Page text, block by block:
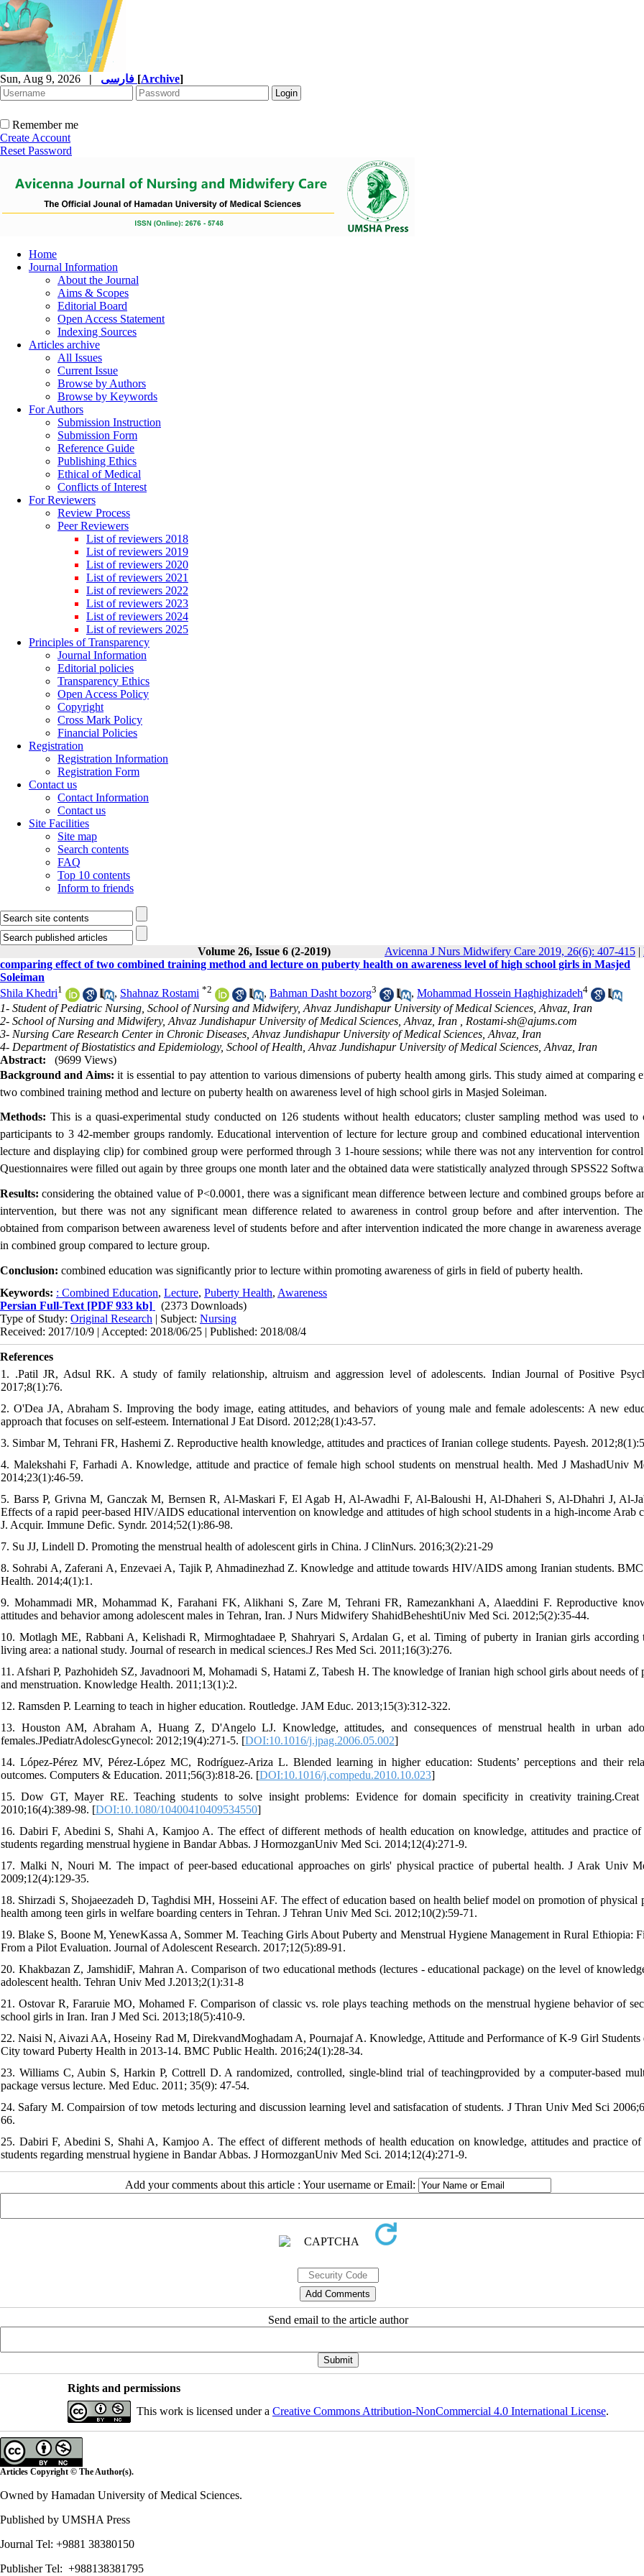
Sun, Aug 9, 2026 | [Archive]
Remember me
Create Account
Reset Password
Home
Journal Information
About the Journal
Aims & Scopes
Editorial Board
Open Access Statement
Indexing Sources
Articles archive
All Issues
Current Issue
Browse by Authors
Browse by Keywords
For Authors
Submission Instruction
Submission Form
Reference Guide
Publishing Ethics
Ethical of Medical
Conflicts of Interest
For Reviewers
Review Process
Peer Reviewers
List of reviewers 2018
List of reviewers 2019
List of reviewers 2020
List of reviewers 2021
List of reviewers 2022
List of reviewers 2023
List of reviewers 2024
List of reviewers 2025
Principles of Transparency
Journal Information
Editorial policies
Transparency Ethics
Open Access Policy
Copyright
Cross Mark Policy
Financial Policies
Registration
Registration Information
Registration Form
Contact us
Contact Information
Contact us
Site Facilities
Site map
Search contents
FAQ
Top 10 contents
Inform to friends
Volume 26, Issue 6 (2-2019) Avicenna J Nurs Midwifery Care 2019, 26(6): 407-415 |
comparing effect of two combined training method and lecture on puberty health on awareness level of high school girls in Masjed
Soleiman
Shila Khedri1 , Shahnaz Rostami *2 , Bahman Dasht bozorg3 , Mohammad Hossein Haghighizadeh4
1- Student of Pediatric Nursing, School of Nursing and Midwifery, Ahvaz Jundishapur University of Medical Sciences, Ahvaz, Iran
2- School of Nursing and Midwifery, Ahvaz Jundishapur University of Medical Sciences, Ahvaz, Iran , Rostami-sh@ajums.com
3- Nursing Care Research Center in Chronic Diseases, Ahvaz Jundishapur University of Medical Sciences, Ahvaz, Iran
4- Department of Biostatistics and Epidemiology, School of Health, Ahvaz Jundishapur University of Medical Sciences, Ahvaz, Iran
Abstract:
(9699 Views)
Background and Aims:it is essential to pay attention to various dimensions of puberty health among girls. This study aimed at comparing
two combined training method and lecture on puberty health on awareness level of high school girls in Masjed Soleiman.
Methods: This is a quasi-experimental study conducted on 126 students without health educators; cluster sampling method was used to
participants to 3 42-member groups randomly. Educational intervention of lecture for lecture group and combined educational
lecture and displaying clip) for combined group were performed through 3 1-houre sessions; while there was not any intervention for
Questionnaires were filled out again by three groups one month later and the obtained data were statistically analyzed through SPSS22
Results:considering the obtained value of P<0.0001, there was a significant mean difference between lecture and combined groups before
intervention, but there was not any significant mean difference related to awareness in control group before and after intervention. The
obtained from comparison between awareness level of students before and after intervention indicated the more change in awareness
in combined group compared to lecture group.
Conclusion: combined education was significantly prior to lecture within promoting awareness of girls in field of puberty health.
Keywords: : Combined Education, Lecture, Puberty Health, Awareness
Persian Full-Text [PDF 933 kb]
(2373 Downloads)
Type of Study: Original Research | Subject: Nursing
Received: 2017/10/9 | Accepted: 2018/06/25 | Published: 2018/08/4
References
1. .Patil JR, Adsul RK. A study of family relationship, altruism and aggression level of adolescents. Indian Journal of Positive
2017;8(1):76.
2. O'Dea JA, Abraham S. Improving the body image, eating attitudes, and behaviors of young male and female adolescents: A new
approach that focuses on self-esteem. International J Eat Disord. 2012;28(1):43-57.
3. Simbar M, Tehrani FR, Hashemi Z. Reproductive health knowledge, attitudes and practices of Iranian college students. Payesh.
4. Malekshahi F, Farhadi A. Knowledge, attitude and practice of female high school students on menstrual health. Med J MashadUniv
2014;23(1):46-59.
5. Barss P, Grivna M, Ganczak M, Bernsen R, Al-Maskari F, El Agab H, Al-Awadhi F, Al-Baloushi H, Al-Dhaheri S, Al-Dhahri J, Al-
Effects of a rapid peer-based HIV/AIDS educational intervention on knowledge and attitudes of high school students in a high-income Arab
J. Acquir. Immune Defic. Syndr. 2014;52(1):86-98.
7. Su JJ, Lindell D. Promoting the menstrual health of adolescent girls in China. J ClinNurs. 2016;3(2):21-29
8. Sohrabi A, Zaferani A, Enzevaei A, Tajik P, Ahmadinezhad Z. Knowledge and attitude towards HIV/AIDS among Iranian students.
Health. 2014;4(1):1.
9. Mohammadi MR, Mohammad K, Farahani FK, Alikhani S, Zare M, Tehrani FR, Ramezankhani A, Alaeddini F. Reproductive
attitudes and behavior among adolescent males in Tehran, Iran. J Nurs Midwifery ShahidBeheshtiUniv Med Sci. 2012;5(2):35-44.
10. Motlagh ME, Rabbani A, Kelishadi R, Mirmoghtadaee P, Shahryari S, Ardalan G, et al. Timing of puberty in Iranian girls according
living area: a national study. Journal of research in medical sciences.J Res Med Sci. 2011;16(3):276.
11. Afshari P, Pazhohideh SZ, Javadnoori M, Mohamadi S, Hatami Z, Tabesh H. The knowledge of Iranian high school girls about needs of
and menstruation. Knowledge Health. 2011;13(1):2.
12. Ramsden P. Learning to teach in higher education. Routledge. JAM Educ. 2013;15(3):312-322.
13. Houston AM, Abraham A, Huang Z, D'Angelo LJ. Knowledge, attitudes, and consequences of menstrual health in urban
females.JPediatrAdolescGynecol: 2012;19(4):271-5. [DOI:10.1016/j.jpag.2006.05.002]
14. López-Pérez MV, Pérez-López MC, Rodríguez-Ariza L. Blended learning in higher education: Students’ perceptions and their
outcomes. Computers & Education. 2011;56(3):818-26. [DOI:10.1016/j.compedu.2010.10.023]
15. Dow GT, Mayer RE. Teaching students to solve insight problems: Evidence for domain specificity in creativity training.Creat
2010;16(4):389-98. [DOI:10.1080/10400410409534550]
16. Dabiri F, Abedini S, Shahi A, Kamjoo A. The effect of different methods of health education on knowledge, attitudes and practice of
students regarding menstrual hygiene in Bandar Abbas. J HormozganUniv Med Sci. 2014;12(4):271-9.
17. Malki N, Nouri M. The impact of peer-based educational approaches on girls' physical practice of pubertal health. J Arak Univ
2009;12(4):129-35.
18. Shirzadi S, Shojaeezadeh D, Taghdisi MH, Hosseini AF. The effect of education based on health belief model on promotion of physical
health among teen girls in welfare boarding centers in Tehran. J Tehran Univ Med Sci. 2012;10(2):59-71.
19. Blake S, Boone M, YenewKassa A, Sommer M. Teaching Girls About Puberty and Menstrual Hygiene Management in Rural Ethiopia:
From a Pilot Evaluation. Journal of Adolescent Research. 2017;12(5):89-91.
20. Khakbazan Z, JamshidiF, Mahran A. Comparison of two educational methods (lectures - educational package) on the level of
adolescent health. Tehran Univ Med J.2013;2(1):31-8
21. Ostovar R, Fararuie MO, Mohamed F. Comparison of classic vs. role plays teaching methods on the menstrual hygiene behavior of
school girls in Iran. Iran J Med Sci. 2013;18(5):410-9.
22. Naisi N, Aivazi AA, Hoseiny Rad M, DirekvandMoghadam A, Pournajaf A. Knowledge, Attitude and Performance of K-9 Girl Students
City toward Puberty Health in 2013-14. BMC Public Health. 2016;24(1):28-34.
23. Williams C, Aubin S, Harkin P, Cottrell D. A randomized, controlled, single-blind trial of teachingprovided by a computer-based
package versus lecture. Med Educ. 2011; 35(9): 47-54.
24. Safary M. Compairsion of tow metods lecturing and discussion learning level and satisfacation of students. J Thran Univ Med Sci
66.
25. Dabiri F, Abedini S, Shahi A, Kamjoo A. The effect of different methods of health education on knowledge, attitudes and practice of
students regarding menstrual hygiene in Bandar Abbas. J HormozganUniv Med Sci. 2014;12(4):271-9.
Add your comments about this article : Your username or Email:
Send email to the article author
Rights and permissions
This work is licensed under a Creative Commons Attribution-NonCommercial 4.0 International License.
Articles Copyright © The Author(s).
Owned by Hamadan University of Medical Sciences.
Published by UMSHA Press
Journal Tel: +9881 38380150
Publisher Tel: +988138381795